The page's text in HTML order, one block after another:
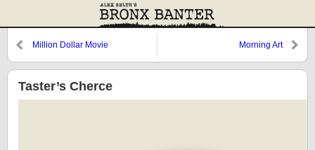
Million Dollar Movie Morning Art
Taster’s Cherce